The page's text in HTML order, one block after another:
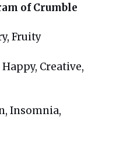
of Crumble
Fruity
Happy, Creative,
Insomnia,